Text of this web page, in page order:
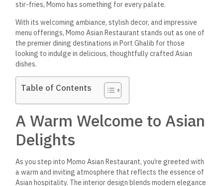
stir-fries, Momo has something for every palate.
With its welcoming ambiance, stylish decor, and impressive
menu offerings, Momo Asian Restaurant stands out as one of
the premier dining destinations in Port Ghalib for those
looking to indulge in delicious, thoughtfully crafted Asian
dishes.
Table of Contents
A Warm Welcome to Asian
Delights
As you step into Momo Asian Restaurant,you’re greeted with
a warm and inviting atmosphere that reflects the essence of
Asian hospitality. The interior design blends modern elegance